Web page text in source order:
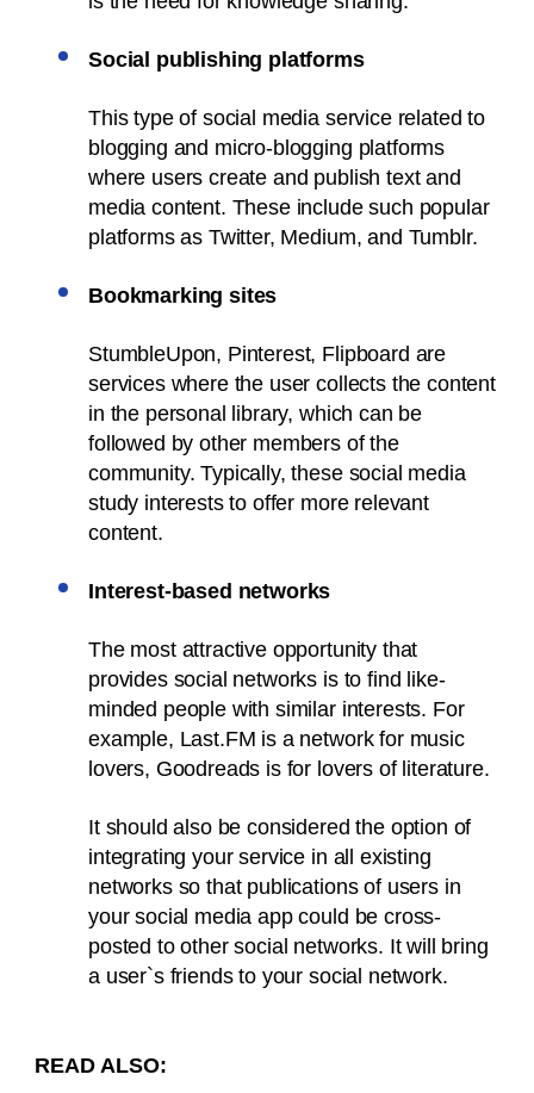
Social publishing platforms
This type of social media service related to
blogging and micro-blogging platforms
where users create and publish text and
media content. These include such popular
platforms as Twitter, Medium, and Tumblr.
Bookmarking sites
StumbleUpon, Pinterest, Flipboard are
services where the user collects the content
in the personal library, which can be
followed by other members of the
community. Typically, these social media
study interests to offer more relevant
content.
Interest-based networks
The most attractive opportunity that
provides social networks is to find like-
minded people with similar interests. For
example, Last.FM is a network for music
lovers, Goodreads is for lovers of literature.
It should also be considered the option of
integrating your service in all existing
networks so that publications of users in
your social media app could be cross-
posted to other social networks. It will bring
a user`s friends to your social network.
READ ALSO: